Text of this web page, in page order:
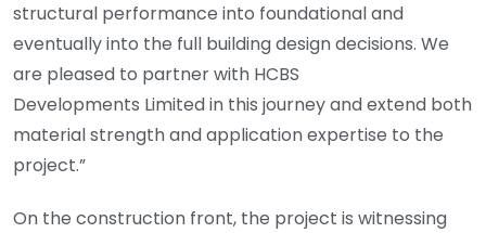
structural performance into foundational and
eventually into the full building design decisions. We
are pleased to partner with HCBS
Developments Limited in this journey and extend both
material strength and application expertise to the
project.”
On the construction front, the project is witnessing